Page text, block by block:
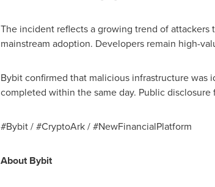
The incident reflects a growing trend of
mainstream adoption. Developers remain high-
Bybit confirmed that malicious infrastructure was
completed within the same day. Public
#Bybit / #CryptoArk / #NewFinancialPlatform
About Bybit